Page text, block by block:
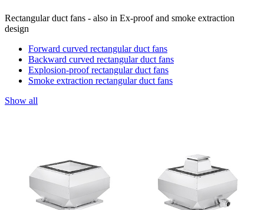
Rectangular duct fans - also in Ex-proof and smoke extraction
design
Forward curved rectangular duct fans
Backward curved rectangular duct fans
Explosion-proof rectangular duct fans
Smoke extraction rectangular duct fans
Show all